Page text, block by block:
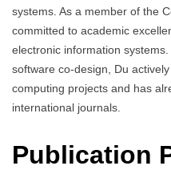
systems. As a member of the
committed to academic
electronic information
software co-design, Du
computing projects and has
international journals.
Publication